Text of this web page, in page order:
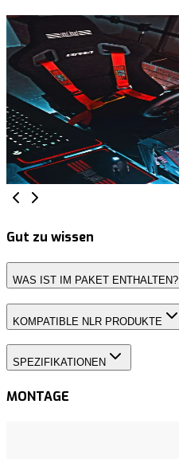
Gut zu wissen
WAS IST IM PAKET ENTHALTEN?
KOMPATIBLE NLR PRODUKTE
SPEZIFIKATIONEN
MONTAGE